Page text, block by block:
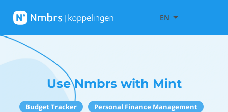
EN
Use Nmbrs with Mint
Budget Tracker Personal Finance Management